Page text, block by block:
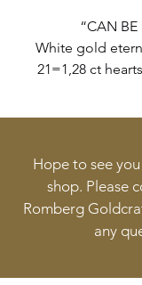
“CAN BE
White gold
21=1,28 ct
Hope to see
shop. Please
Romberg
any